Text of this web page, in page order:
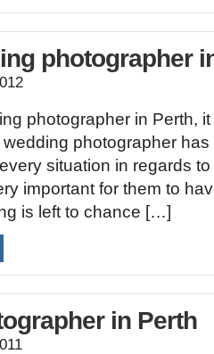
photographer
photographer in Perth,
photographer
situation in regards
important for them to
is left to chance […]
in Perth